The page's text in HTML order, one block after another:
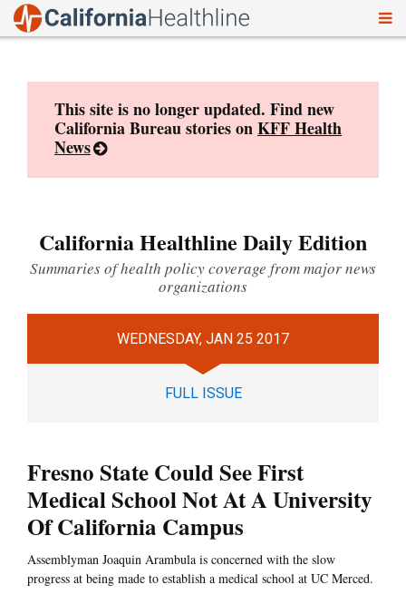
This site is no longer updated. Find new
California Bureau stories onKFF Health
News
California Healthline Daily Edition
Summaries of health policy coverage from major news
organizations
WEDNESDAY, JAN 25 2017
FULL ISSUE
Fresno State Could See First
Medical School Not At A University
Of California Campus
Assemblyman Joaquin Arambula is concerned with the slow
progress at being made to establish a medical school at UC Merced.